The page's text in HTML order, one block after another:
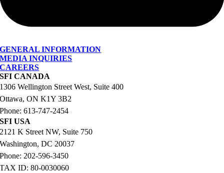
GENERAL INFORMATION
MEDIA INQUIRIES
CAREERS
SFI CANADA
1306 Wellington Street West, Suite 400
Ottawa, ON K1Y 3B2
Phone: 613-747-2454
SFI USA
2121 K Street NW, Suite 750
Washington, DC 20037
Phone: 202-596-3450
TAX ID: 80-0030060